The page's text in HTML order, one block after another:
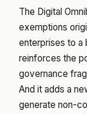
The Digital
exemptions
enterprises to a
reinforces the
governance
And it adds a
generate non-